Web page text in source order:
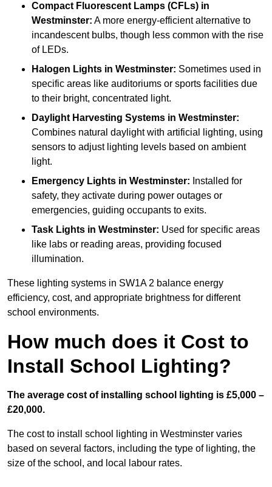
Compact Fluorescent Lamps (CFLs) in
Westminster: A more energy-efficient alternative to
incandescent bulbs, though less common with the rise
of LEDs.
Halogen Lights in Westminster: Sometimes used in
specific areas like auditoriums or sports facilities due
to their bright, concentrated light.
Daylight Harvesting Systems in Westminster:
Combines natural daylight with artificial lighting, using
sensors to adjust lighting levels based on ambient
light.
Emergency Lights in Westminster: Installed for
safety, they activate during power outages or
emergencies, guiding occupants to exits.
Task Lights in Westminster: Used for specific areas
like labs or reading areas, providing focused
illumination.
These lighting systems in SW1A 2 balance energy
efficiency, cost, and appropriate brightness for different
school environments.
How much does it Cost to
Install School Lighting?
The average cost of installing school lighting is £5,000 –
£20,000.
The cost to install school lighting in Westminster varies
based on several factors, including the type of lighting, the
size of the school, and local labour rates.